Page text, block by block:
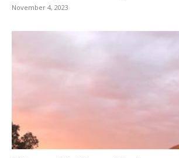
November 4, 2023